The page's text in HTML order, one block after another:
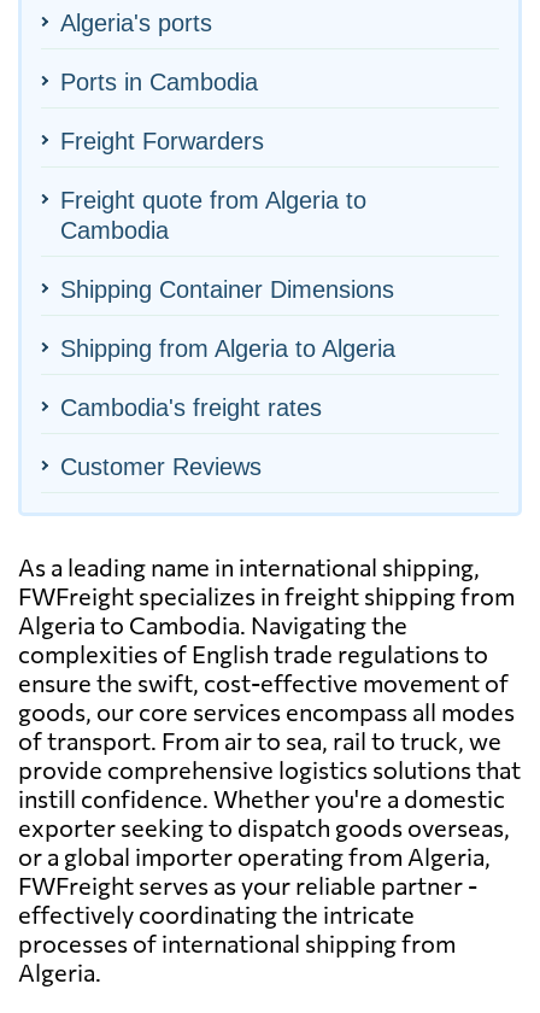
Algeria's ports
Ports in Cambodia
Freight Forwarders
Freight quote from Algeria to
Cambodia
Shipping Container Dimensions
Shipping from Algeria to Algeria
Cambodia's freight rates
Customer Reviews
As a leading name in international shipping,
FWFreight specializes in freight shipping from
Algeria to Cambodia. Navigating the
complexities of English trade regulations to
ensure the swift, cost-effective movement of
goods, our core services encompass all modes
of transport. From air to sea, rail to truck, we
provide comprehensive logistics solutions that
instill confidence. Whether you're a domestic
exporter seeking to dispatch goods overseas,
or a global importer operating from Algeria,
FWFreight serves as your reliable partner -
effectively coordinating the intricate
processes of international shipping from
Algeria.